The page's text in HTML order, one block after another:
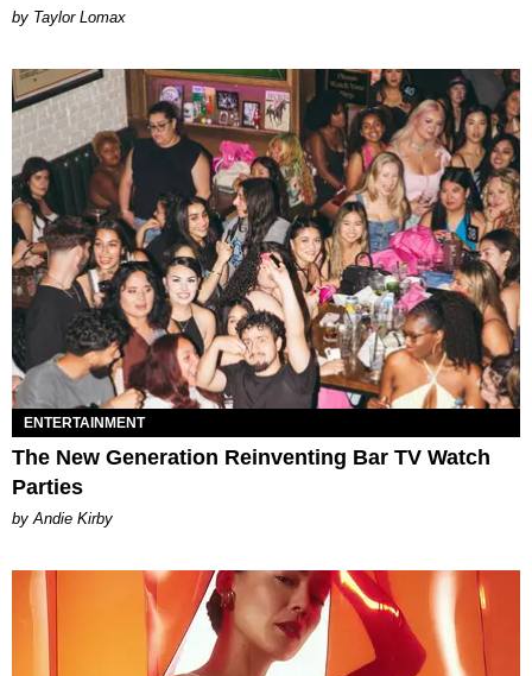
by Taylor Lomax
ENTERTAINMENT
The New Generation Reinventing Bar TV Watch
Parties
by Andie Kirby